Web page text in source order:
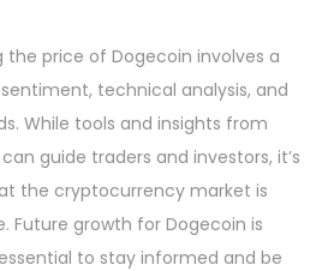
the price of Dogecoin involves a
technical analysis, and
While tools and insights from
guide traders and investors, it’s
the cryptocurrency market is
Future growth for Dogecoin is
to stay informed and be